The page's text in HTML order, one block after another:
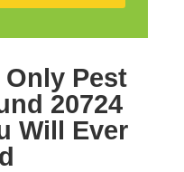
Only Pest
20724
Will Ever